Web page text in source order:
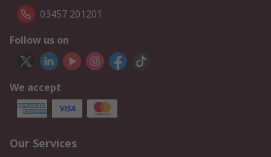
03457 201201
Follow us on
We accept
Our Services